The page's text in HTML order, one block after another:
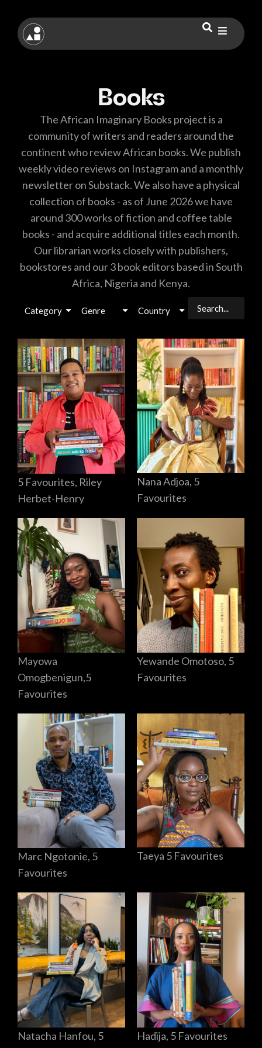
Books
The African Imaginary Books project is a
community of writers and readers around the
continent who review African books. We publish
weekly video reviews on Instagram and a monthly
newsletter on Substack. We also have a physical
collection of books - as of June 2026 we have
around 300 works of fiction and coffee table
books - and acquire additional titles each month.
Our librarian works closely with publishers,
bookstores and our 3 book editors based in South
Africa, Nigeria and Kenya.
Category Genre Country
5 Favourites, Riley
Herbet-Henry
Nana Adjoa, 5
Favourites
Mayowa
Omogbenigun,5
Favourites
Yewande Omotoso, 5
Favourites
Marc Ngotonie, 5
Favourites
Taeya 5 Favourites
Natacha Hanfou, 5
Hadija, 5 Favourites